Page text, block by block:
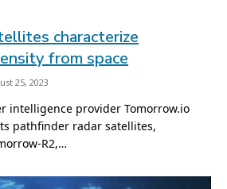
characterize
from space
25, 2023
intelligence provider Tomorrow.io
pathfinder radar satellites,
R2,…